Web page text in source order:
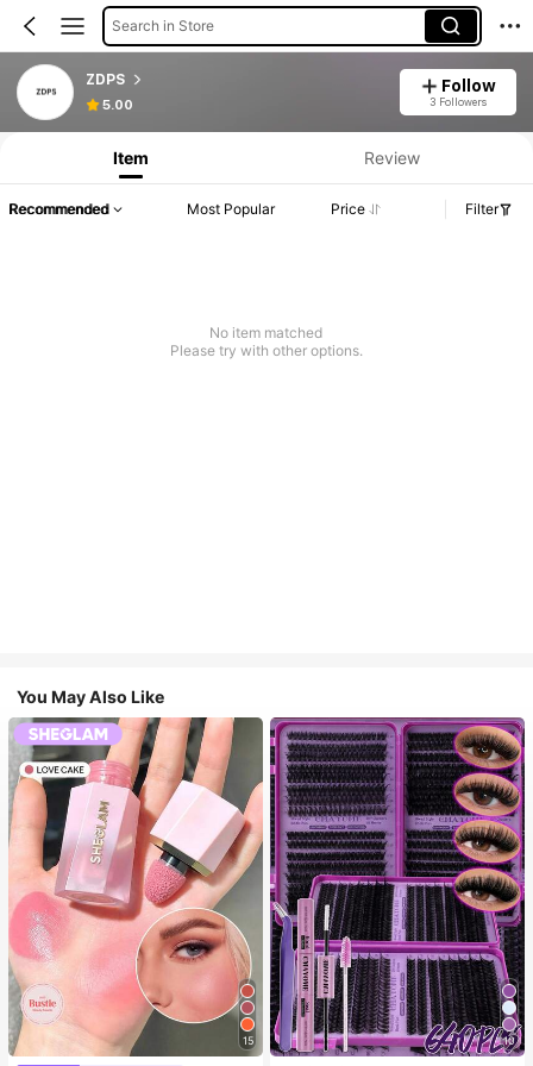
Search in Store
ZDPS
5.00
Follow
3 Followers
Item Review
Recommended Most Popular Price Filter
No item matched
Please try with other options.
You May Also Like
15 10